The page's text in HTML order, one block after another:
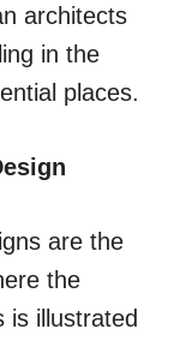
architects
in the
places.
are the
the
is illustrated